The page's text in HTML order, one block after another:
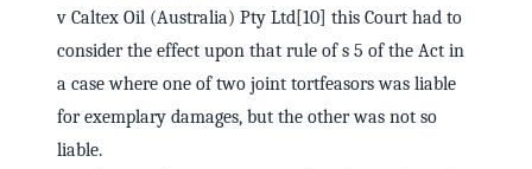
v Caltex Oil (Australia) Pty Ltd[10] this Court had to
consider the effect upon that rule of s 5 of the Act in
a case where one of two joint tortfeasors was liable
for exemplary damages, but the other was not so
liable.